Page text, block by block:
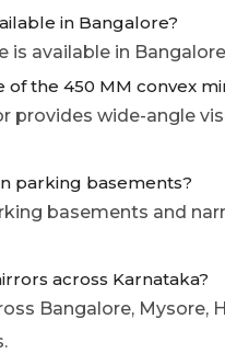
in Bangalore?
is available in
of the 450 MM convex
provides wide-angle
parking basements?
basements and
across Karnataka?
Bangalore, Mysore,